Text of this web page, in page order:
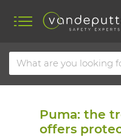
Home
Blog
Puma: the trendy
Puma: the
offers